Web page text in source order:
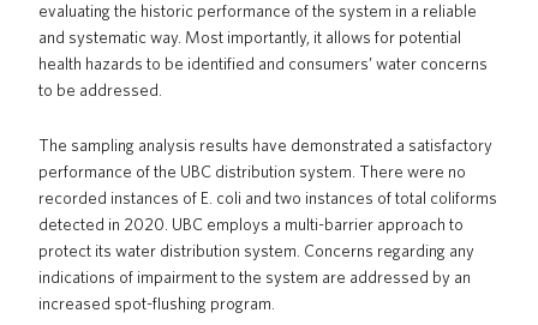
evaluating the historic performance of the system in a reliable
and systematic way. Most importantly, it allows for potential
health hazards to be identified and consumers’ water concerns
to be addressed.
The sampling analysis results have demonstrated a satisfactory
performance of the UBC distribution system. There were no
recorded instances of E. coli and two instances of total coliforms
detected in 2020. UBC employs a multi-barrier approach to
protect its water distribution system. Concerns regarding any
indications of impairment to the system are addressed by an
increased spot-flushing program.